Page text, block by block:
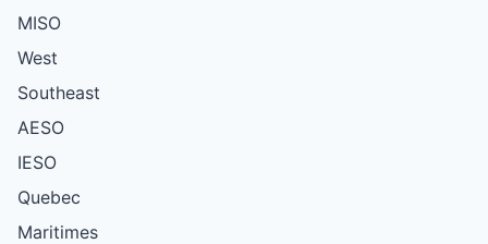
MISO
West
Southeast
AESO
IESO
Quebec
Maritimes